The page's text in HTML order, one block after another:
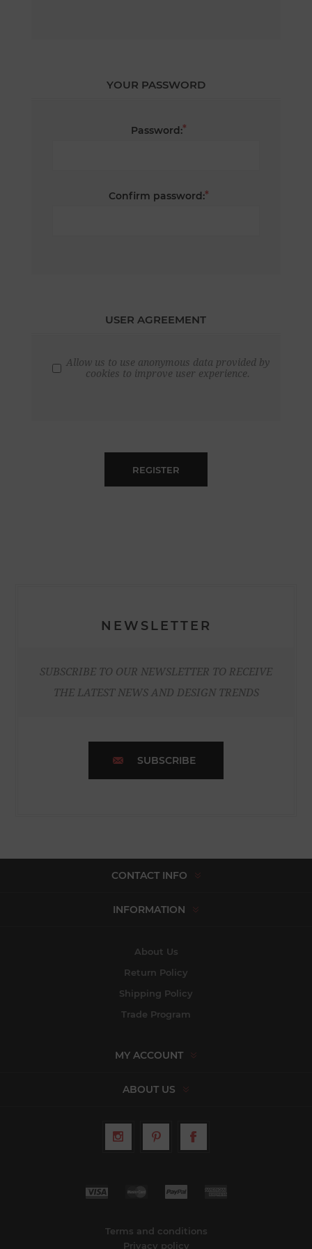
YOUR PASSWORD
Password:*
Confirm password:*
USER AGREEMENT
Allow us to use anonymous data provided by
cookies to improve user experience.
REGISTER
NEWSLETTER
SUBSCRIBE TO OUR NEWSLETTER TO RECEIVE
THE LATEST NEWS AND DESIGN TRENDS
SUBSCRIBE
CONTACT INFO
INFORMATION
About Us
Return Policy
Shipping Policy
Trade Program
MY ACCOUNT
ABOUT US
Terms and conditions
Privacy policy